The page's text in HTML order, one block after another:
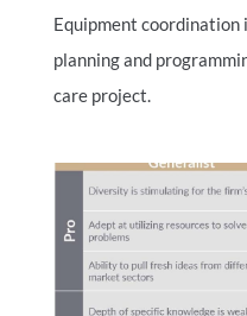
Equipment coordination
planning and
care project.